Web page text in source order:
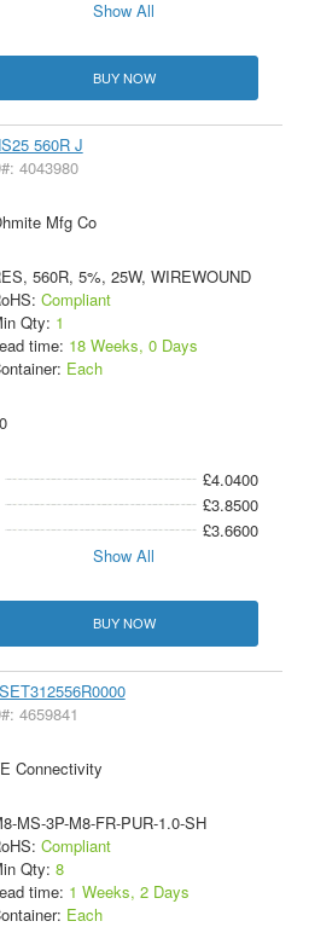
Show All
BUY NOW
560R J
4043980
Mfg Co
560R, 5%, 25W, WIREWOUND
Compliant
Qty: 1
time: 18 Weeks, 0 Days
Each
£4.0400
£3.8500
£3.6600
Show All
BUY NOW
4659841
Connectivity
MS-3P-M8-FR-PUR-1.0-SH
Compliant
Qty: 8
time: 1 Weeks, 2 Days
Each